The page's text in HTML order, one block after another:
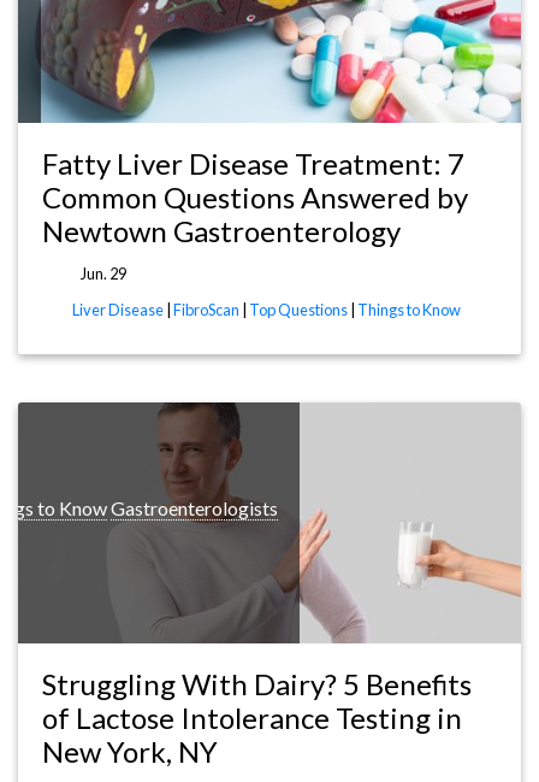
Fatty Liver Disease Treatment: 7
Common Questions Answered by
Newtown Gastroenterology
Jun. 29
Liver Disease FibroScan Top Questions Things to Know
to KnowGastroenterologists
Struggling With Dairy? 5 Benefits
of Lactose Intolerance Testing in
New York, NY